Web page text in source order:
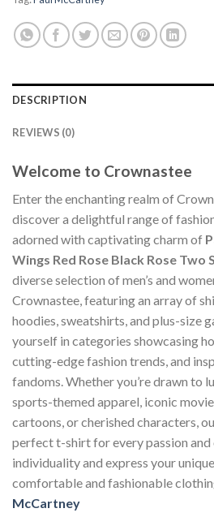
DESCRIPTION
REVIEWS (0)
Welcome to Crownastee
Enter the enchanting realm of
discover a delightful range of
adorned with captivating charm of
Wings Red Rose Black Rose Two
diverse selection of men’s and
Crownastee, featuring an array of
hoodies, sweatshirts, and plus-size
yourself in categories showcasing
cutting-edge fashion trends, and
fandoms. Whether you’re drawn to
sports-themed apparel, iconic
cartoons, or cherished characters,
perfect t-shirt for every passion and
individuality and express your
comfortable and fashionable
McCartney